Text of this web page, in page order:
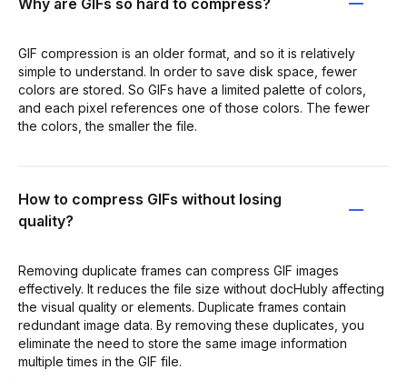
Why are GIFs so hard to compress?
GIF compression is an older format, and so it is relatively
simple to understand. In order to save disk space, fewer
colors are stored. So GIFs have a limited palette of colors,
and each pixel references one of those colors. The fewer
the colors, the smaller the file.
How to compress GIFs without losing
quality?
Removing duplicate frames can compress GIF images
effectively. It reduces the file size without docHubly affecting
the visual quality or elements. Duplicate frames contain
redundant image data. By removing these duplicates, you
eliminate the need to store the same image information
multiple times in the GIF file.